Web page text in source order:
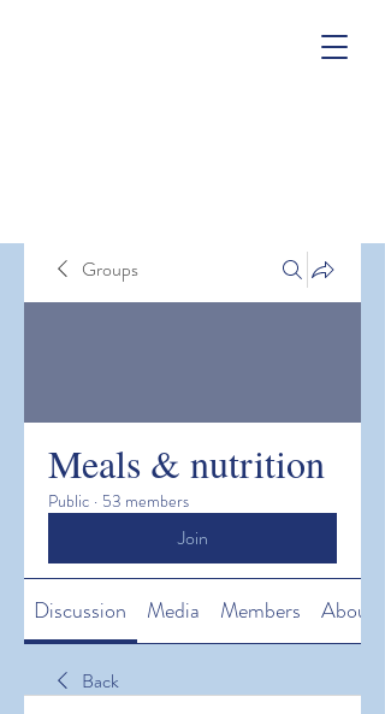
Groups
Meals & nutrition
Public · 53 members
Join
Discussion Media Members About
Back